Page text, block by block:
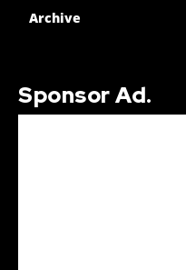
Archive
Sponsor Ad.